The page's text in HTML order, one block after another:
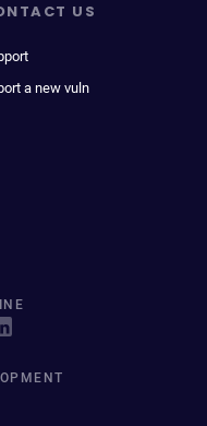
US
a new vuln